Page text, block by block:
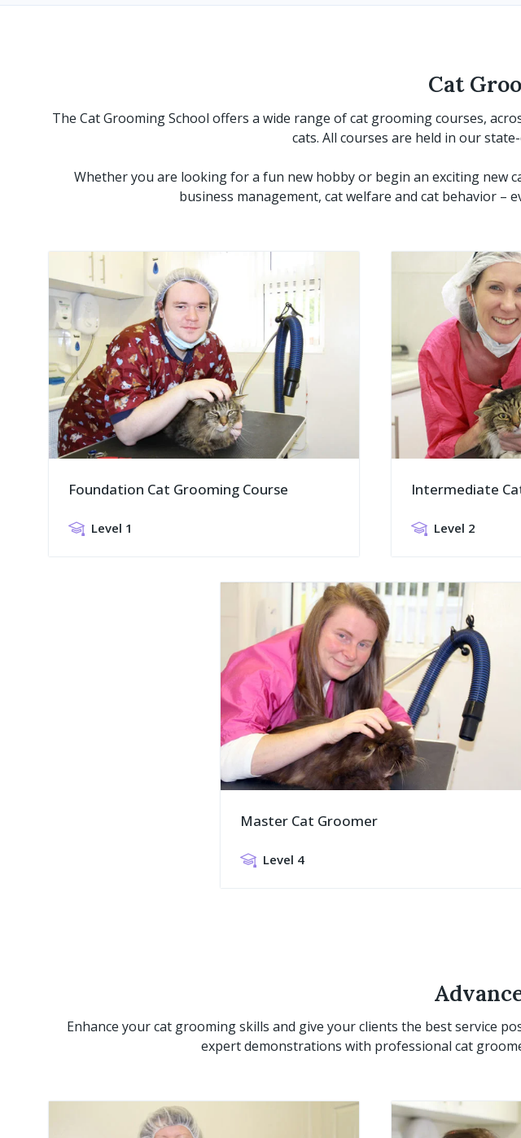
Cat
The Cat Grooming School offers a wide range of cat grooming courses,
cats. All courses are held in our
Whether you are looking for a fun new hobby or begin an exciting new
business management, cat welfare and cat behavior –
Foundation Cat Grooming Course
Level 1
Intermediate
Level 2
Master Cat Groomer
Level 4
Enhance your cat grooming skills and give your clients the best service
expert demonstrations with professional cat